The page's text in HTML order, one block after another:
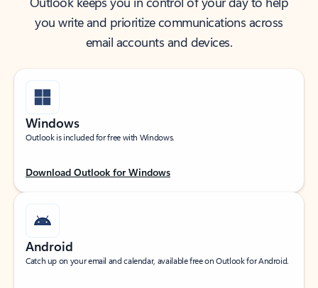
you write and prioritize communications across
email accounts and devices.
Windows
Outlook is included for free with Windows.
Download Outlook for Windows
Android
Catch up on your email and calendar, available free on Outlook for Android.